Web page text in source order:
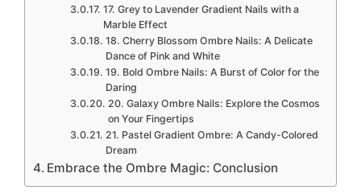
17. Grey to Lavender Gradient Nails with a
Marble Effect
18. Cherry Blossom Ombre Nails: A Delicate
Dance of Pink and White
19. Bold Ombre Nails: A Burst of Color for the
Daring
20. Galaxy Ombre Nails: Explore the Cosmos
on Your Fingertips
21. Pastel Gradient Ombre: A Candy-Colored
Dream
Embrace the Ombre Magic: Conclusion